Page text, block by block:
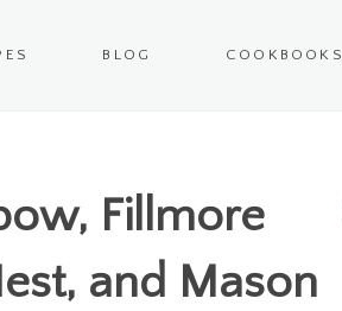
BLOG COOKBOOKS
Fillmore
and Mason